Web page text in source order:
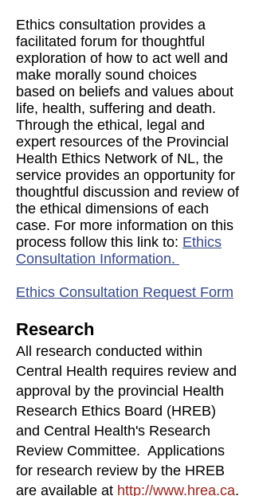
Ethics consultation provides a
facilitated forum for thoughtful
exploration of how to act well and
make morally sound choices
based on beliefs and values about
life, health, suffering and death.
Through the ethical, legal and
expert resources of the Provincial
Health Ethics Network of NL, the
service provides an opportunity for
thoughtful discussion and review of
the ethical dimensions of each
case. For more information on this
process follow this link to: Ethics
Consultation Information.
Ethics Consultation Request Form
Research
All research conducted within
Central Health requires review and
approval by the provincial Health
Research Ethics Board (HREB)
and Central Health's Research
Review Committee. Applications
for research review by the HREB
are available at http://www.hrea.ca.